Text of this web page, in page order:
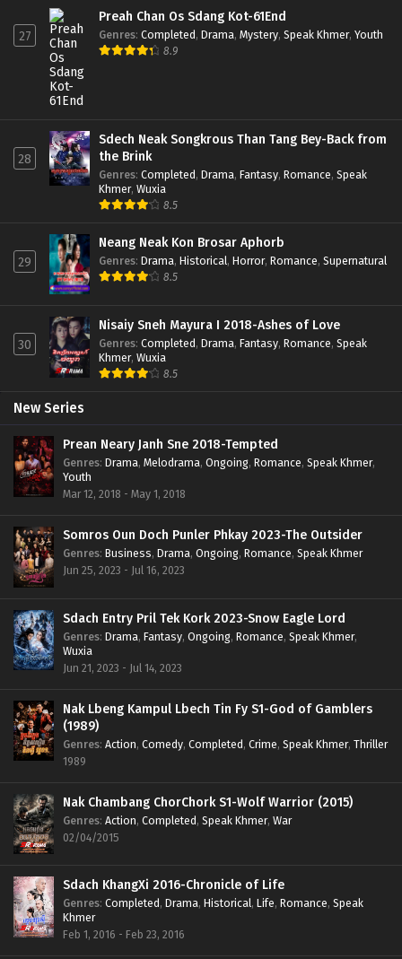
27
Preah Chan Os Sdang Kot-61End
Genres: Completed, Drama, Mystery, Speak Khmer, Youth
8.9
28
Sdech Neak Songkrous Than Tang Bey-Back from
the Brink
Genres: Completed, Drama, Fantasy, Romance, Speak
Khmer, Wuxia
8.5
29
Neang Neak Kon Brosar Aphorb
Genres: Drama, Historical, Horror, Romance, Supernatural
8.5
30
Nisaiy Sneh Mayura I 2018-Ashes of Love
Genres: Completed, Drama, Fantasy, Romance, Speak
Khmer, Wuxia
8.5
New Series
Prean Neary Janh Sne 2018-Tempted
Genres: Drama, Melodrama, Ongoing, Romance, Speak Khmer,
Youth
Mar 12, 2018 - May 1, 2018
Somros Oun Doch Punler Phkay 2023-The Outsider
Genres: Business, Drama, Ongoing, Romance, Speak Khmer
Jun 25, 2023 - Jul 16, 2023
Sdach Entry Pril Tek Kork 2023-Snow Eagle Lord
Genres: Drama, Fantasy, Ongoing, Romance, Speak Khmer,
Wuxia
Jun 21, 2023 - Jul 14, 2023
Nak Lbeng Kampul Lbech Tin Fy S1-God of Gamblers
(1989)
Genres: Action, Comedy, Completed, Crime, Speak Khmer, Thriller
1989
Nak Chambang ChorChork S1-Wolf Warrior (2015)
Genres: Action, Completed, Speak Khmer, War
02/04/2015
Sdach KhangXi 2016-Chronicle of Life
Genres: Completed, Drama, Historical, Life, Romance, Speak
Khmer
Feb 1, 2016 - Feb 23, 2016